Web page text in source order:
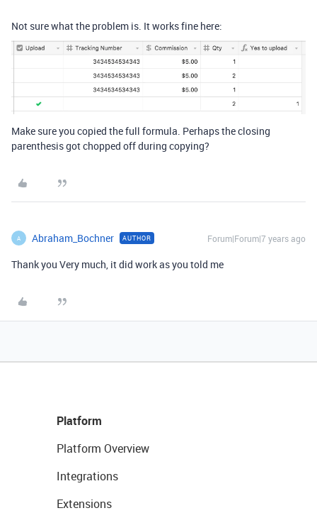
Not sure what the problem is. It works fine here:
Make sure you copied the full formula. Perhaps the closing
parenthesis got chopped off during copying?
A Abraham_Bochner AUTHOR Forum|Forum|7 years ago
Thank you Very much, it did work as you told me
Platform
Platform Overview
Integrations
Extensions